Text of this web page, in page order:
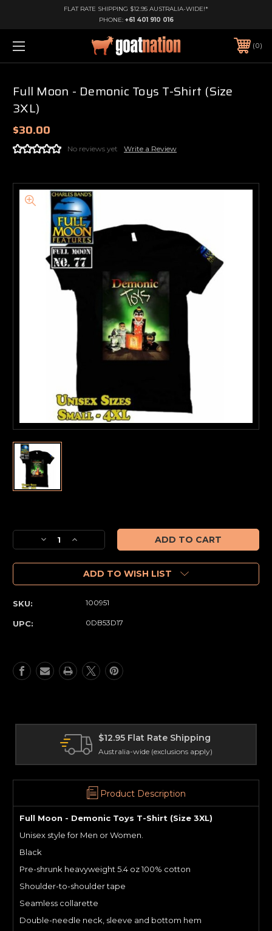
FLAT RATE SHIPPING $12.95 AUSTRALIA-WIDE!*
PHONE: +61 401 910 016
0
Full Moon - Demonic Toys T-Shirt (Size
3XL)
$30.00
No reviews yet Write a Review
Stock:
Decrease
Quantity
of
Moon
3XL)
Increase
Quantity
of
Moon
Demonic
Toys
3XL)
ADD TO WISH LIST
SKU: 100951
UPC: 0DB53D17
Flat Rate Shipping
wide (exclusions apply)
Product Description
Full Moon - Demonic Toys T-Shirt (Size 3XL)
Unisex style for Men or Women.
Black
Pre-shrunk heavyweight 5.4 oz 100% cotton
Shoulder-to-shoulder tape
Seamless collarette
Double-needle neck, sleeve and bottom hem